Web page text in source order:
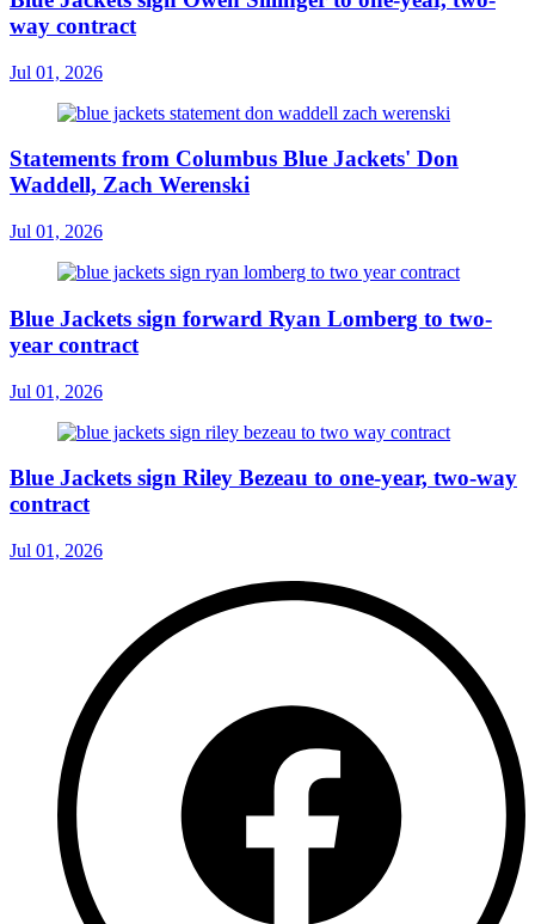
way contract
Jul 01, 2026
Statements from Columbus Blue Jackets' Don
Waddell, Zach Werenski
Jul 01, 2026
Blue Jackets sign forward Ryan Lomberg to two-
year contract
Jul 01, 2026
Blue Jackets sign Riley Bezeau to one-year, two-way
contract
Jul 01, 2026